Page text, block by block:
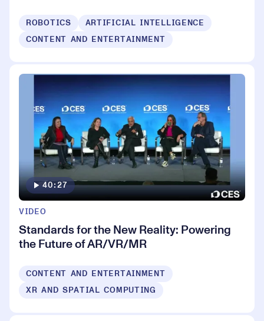
ROBOTICS
ARTIFICIAL INTELLIGENCE
CONTENT AND ENTERTAINMENT
40:27
VIDEO
Standards for the New Reality: Powering
the Future of AR/VR/MR
CONTENT AND ENTERTAINMENT
XR AND SPATIAL COMPUTING